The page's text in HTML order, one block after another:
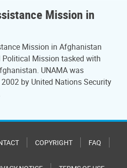
Mission in
Mission in Afghanistan
Political Mission tasked with
UNAMA was
by United Nations Security
COPYRIGHT FAQ